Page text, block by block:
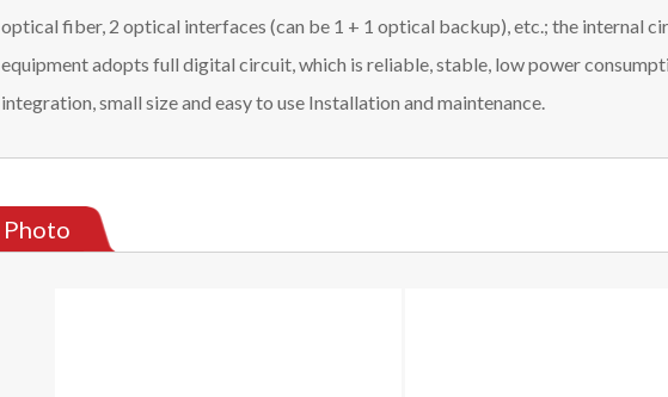
optical fiber, 2 optical interfaces (can be 1 + 1 optical backup), etc.; the internal
equipment adopts full digital circuit, which is reliable, stable, low power
integration, small size and easy to use Installation and maintenance.
Photo